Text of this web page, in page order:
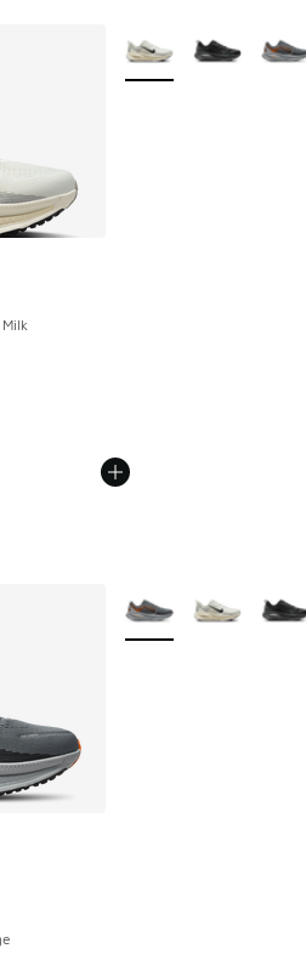
More Colors Available
More Colors Available